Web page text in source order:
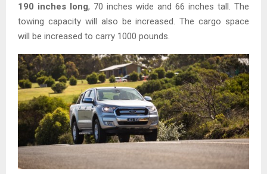
190 inches long, 70 inches wide and 66 inches tall. The
towing capacity will also be increased. The cargo space
will be increased to carry 1000 pounds.